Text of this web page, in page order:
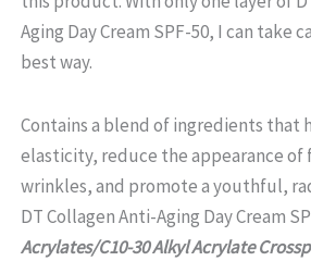
Aging Day Cream SPF-50, I can take
best way.
Contains a blend of ingredients that
elasticity, reduce the appearance of
wrinkles, and promote a youthful,
DT Collagen Anti-Aging Day Cream
Acrylates/C10-30 Alkyl Acrylate